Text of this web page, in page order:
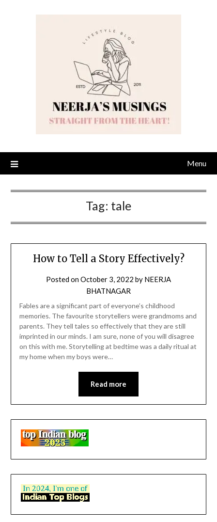
Menu
Tag: tale
How to Tell a Story Effectively?
Posted onOctober 3, 2022 by NEERJA
BHATNAGAR
Fables are a significant part of everyone’s childhood
memories. The favourite storytellers were grandmoms and
parents. They tell tales so effectively that they are still
imprinted in our minds. I am sure, none of you will disagree
on this with me. Storytelling at bedtime was a daily ritual at
my home when my boys were…
Read more